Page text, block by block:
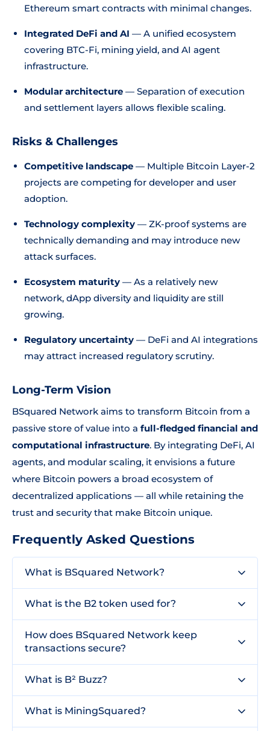
Ethereum smart contracts with minimal changes.
Integrated DeFi and AI — A unified ecosystem
covering BTC-Fi, mining yield, and AI agent
infrastructure.
Modular architecture — Separation of execution
and settlement layers allows flexible scaling.
Risks & Challenges
Competitive landscape — Multiple Bitcoin Layer-2
projects are competing for developer and user
adoption.
Technology complexity — ZK-proof systems are
technically demanding and may introduce new
attack surfaces.
Ecosystem maturity — As a relatively new
network, dApp diversity and liquidity are still
growing.
Regulatory uncertainty — DeFi and AI integrations
may attract increased regulatory scrutiny.
Long-Term Vision
BSquared Network aims to transform Bitcoin from a
passive store of value into a full-fledged financial and
computational infrastructure. By integrating DeFi, AI
agents, and modular scaling, it envisions a future
where Bitcoin powers a broad ecosystem of
decentralized applications — all while retaining the
trust and security that make Bitcoin unique.
Frequently Asked Questions
What is BSquared Network?
What is the B2 token used for?
How does BSquared Network keep
transactions secure?
What is B² Buzz?
What is MiningSquared?